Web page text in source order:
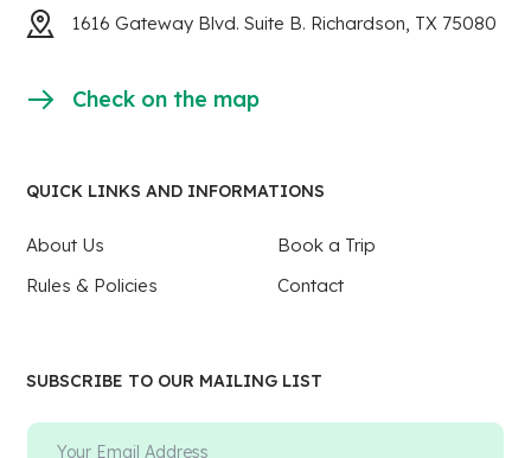
1616 Gateway Blvd. Suite B. Richardson, TX 75080
Check on the map
QUICK LINKS AND INFORMATIONS
About Us
Book a Trip
Rules & Policies
Contact
SUBSCRIBE TO OUR MAILING LIST